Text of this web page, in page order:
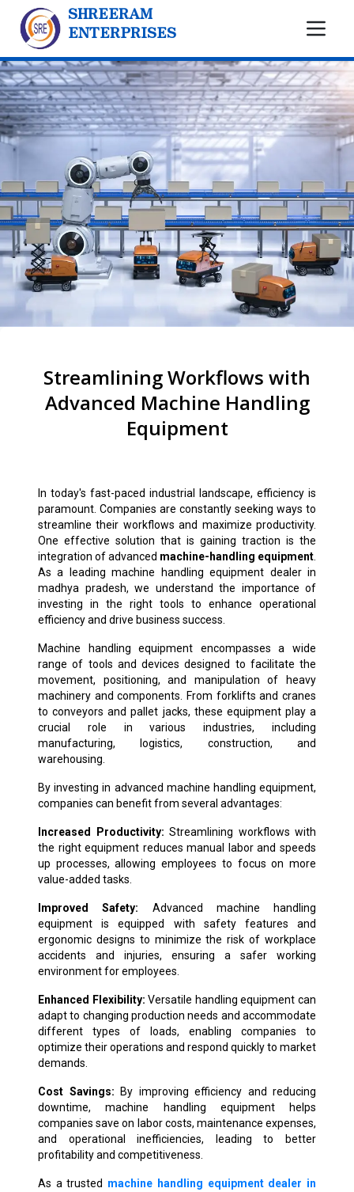
SHREERAM
ENTERPRISES
Streamlining Workflows with
Advanced Machine Handling
Equipment
In today's fast-paced industrial landscape, efficiency is
paramount. Companies are constantly seeking ways to
streamline their workflows and maximize productivity.
One effective solution that is gaining traction is the
integration of advanced machine-handling equipment
As a leading machine handling equipment dealer in
madhya pradesh, we understand the importance of
investing in the right tools to enhance operational
efficiency and drive business success.
Machine handling equipment encompasses a wide
range of tools and devices designed to facilitate the
movement, positioning, and manipulation of heavy
machinery and components. From forklifts and cranes
to conveyors and pallet jacks, these equipment play a
crucial role in various industries, including
manufacturing, logistics, construction, and
warehousing.
By investing in advanced machine handling equipment,
companies can benefit from several advantages:
Increased Productivity: Streamlining workflows with
the right equipment reduces manual labor and speeds
up processes, allowing employees to focus on more
value-added tasks.
Improved Safety: Advanced machine handling
equipment is equipped with safety features and
ergonomic designs to minimize the risk of workplace
accidents and injuries, ensuring a safer working
environment for employees.
Enhanced Flexibility: Versatile handling equipment can
adapt to changing production needs and accommodate
different types of loads, enabling companies to
optimize their operations and respond quickly to market
demands.
Cost Savings: By improving efficiency and reducing
downtime, machine handling equipment helps
companies save on labor costs, maintenance expenses,
and operational inefficiencies, leading to better
profitability and competitiveness.
As a trusted machine handling equipment dealer in